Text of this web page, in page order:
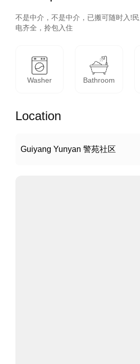
不是中介，不是中介，已搬可随时入!
电齐全，拎包入住
Washer Bathroom
Location
Guiyang Yunyan 警苑社区